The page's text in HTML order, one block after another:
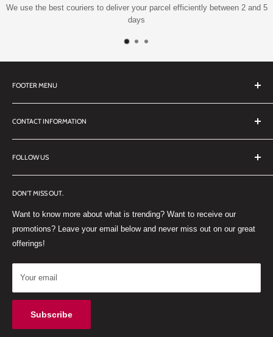
We use the best couriers to deliver your parcel efficiently between 2 and 5
days
FOOTER MENU
Search
TERMS OF SERVICE
REFUND POLICY
DON'T MISS OUT.
Want to know more about what is trending? Want to receive our
promotions? Leave your email below and never miss out on our great
offerings!
Your email
Subscribe
CONTACT INFORMATION
DDL Dental
No 27 Zandwyk Industrial Park
FOLLOW US
FACEBOOK
INSTAGRAM
WHATSAPP